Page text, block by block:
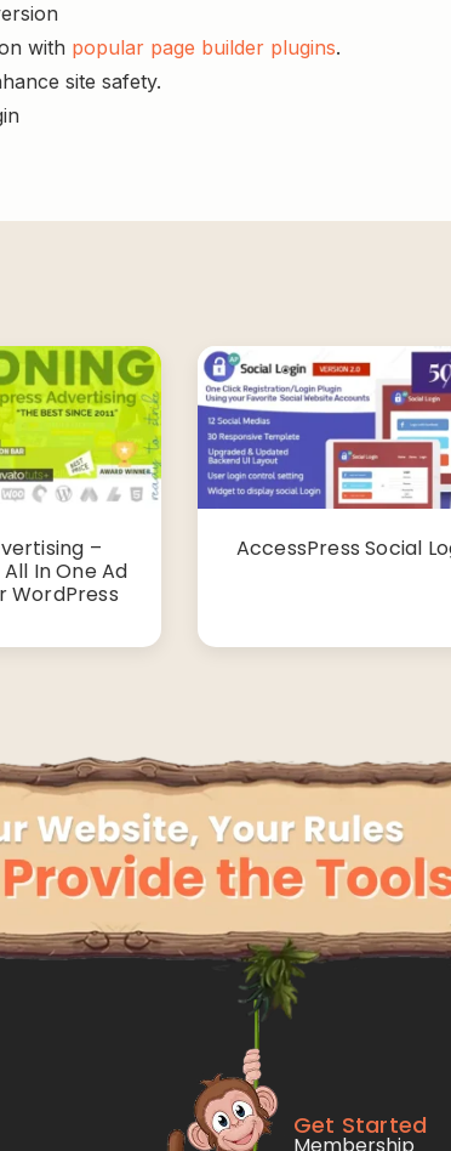
with popular page builder plugins.
site safety.
–
In One Ad
WordPress
AccessPress Social
Get Started